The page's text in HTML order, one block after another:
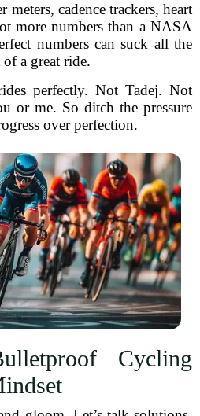
meters, cadence trackers, heart
more numbers than a NASA
numbers can suck all the
a great ride.
perfectly. Not Tadej. Not
or me. So ditch the pressure
over perfection.
Cycling